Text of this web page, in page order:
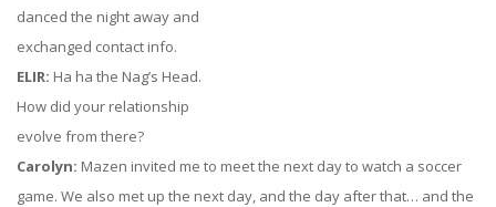
danced the night away and
exchanged contact info.
ELIR: Ha ha the Nag’s Head.
How did your relationship
evolve from there?
Carolyn: Mazen invited me to meet the next day to watch a soccer
game. We also met up the next day, and the day after that… and the